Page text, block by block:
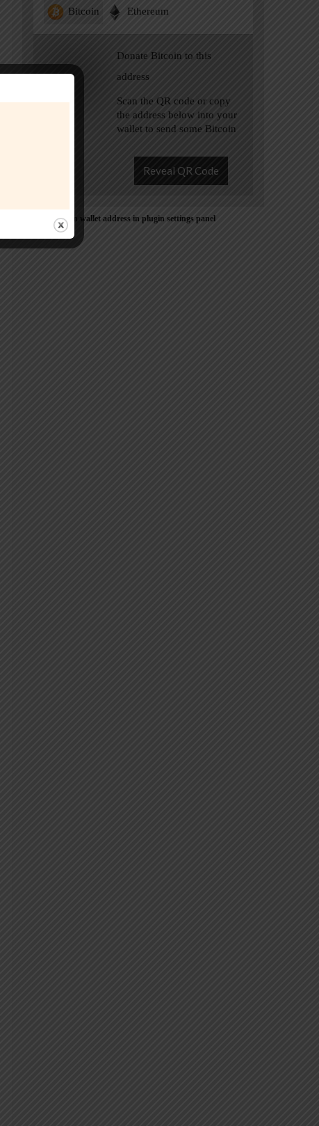
Bitcoin Ethereum
Donate Bitcoin to this
address
Scan the QR code or copy
the address below into your
wallet to send some Bitcoin
Reveal QR Code
Please Add coin wallet address in plugin settings panel